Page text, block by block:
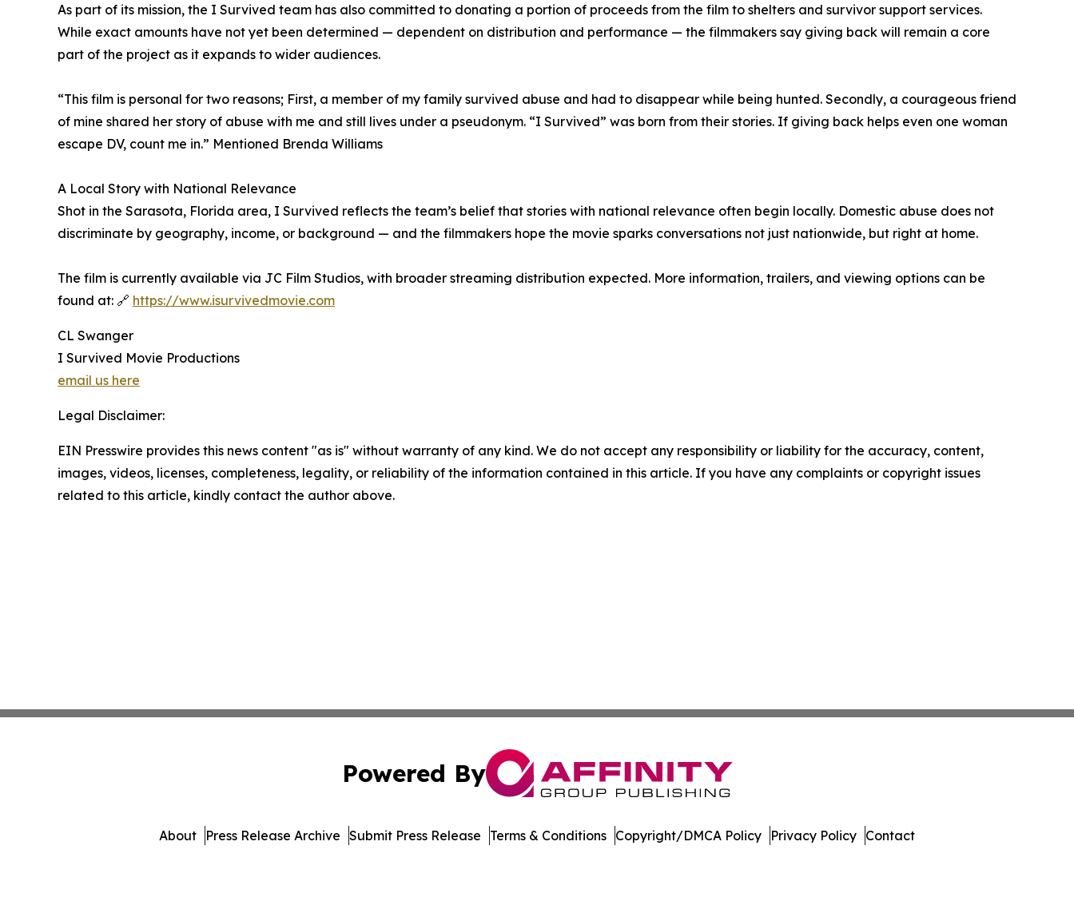
As part of its mission, the I Survived team has also committed to donating a portion of proceeds from the film to shelters and survivor support services.
While exact amounts have not yet been determined — dependent on distribution and performance — the filmmakers say giving back will remain a core
part of the project as it expands to wider audiences.
“This film is personal for two reasons; First, a member of my family survived abuse and had to disappear while being hunted. Secondly, a courageous friend
of mine shared her story of abuse with me and still lives under a pseudonym. “I Survived” was born from their stories. If giving back helps even one woman
escape DV, count me in.” Mentioned Brenda Williams
A Local Story with National Relevance
Shot in the Sarasota, Florida area, I Survived reflects the team’s belief that stories with national relevance often begin locally. Domestic abuse does not
discriminate by geography, income, or background — and the filmmakers hope the movie sparks conversations not just nationwide, but right at home.
The film is currently available via JC Film Studios, with broader streaming distribution expected. More information, trailers, and viewing options can be
found at: 🔗 https://www.isurvivedmovie.com
CL Swanger
I Survived Movie Productions
email us here
Legal Disclaimer:
EIN Presswire provides this news content "as is" without warranty of any kind. We do not accept any responsibility or liability for the accuracy, content,
images, videos, licenses, completeness, legality, or reliability of the information contained in this article. If you have any complaints or copyright issues
related to this article, kindly contact the author above.
Powered By
About Press Release Archive Submit Press Release Terms & Conditions Copyright/DMCA Policy Privacy Policy Contact